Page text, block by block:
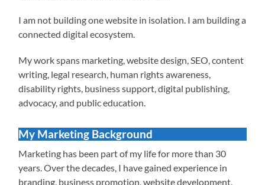
I am not building one website in isolation. I am building a
connected digital ecosystem.
My work spans marketing, website design, SEO, content
writing, legal research, human rights awareness,
disability rights, business support, digital publishing,
advocacy, and public education.
My Marketing Background
Marketing has been part of my life for more than 30
years. Over the decades, I have gained experience in
branding, business promotion, website development,